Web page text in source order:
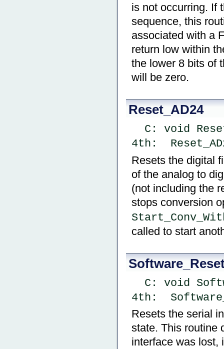
is not occurring. If
sequence, this
associated with a
return low within
the lower 8 bits of
will be zero.
Reset_AD24
C: void
4th:
Resets the digital
of the analog to
(not including the
stops conversion
called to start
C: void
4th:
Resets the serial
state. This routine
interface was lost,